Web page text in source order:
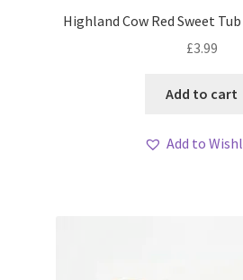
Highland Cow Red Sweet
£3.99
Add to cart
Add to